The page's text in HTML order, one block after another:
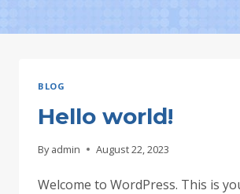
BLOG
Hello world!
By admin August 22, 2023
Welcome to WordPress. This is